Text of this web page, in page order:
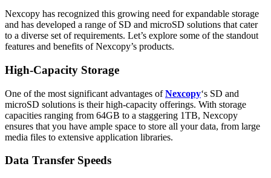
Nexcopy has recognized this growing need for expandable storage
and has developed a range of SD and microSD solutions that cater
to a diverse set of requirements. Let’s explore some of the standout
features and benefits of Nexcopy’s products.
High-Capacity Storage
One of the most significant advantages ofNexcopy‘s SD and
microSD solutions is their high-capacity offerings. With storage
capacities ranging from 64GB to a staggering 1TB, Nexcopy
ensures that you have ample space to store all your data, from large
media files to extensive application libraries.
Data Transfer Speeds